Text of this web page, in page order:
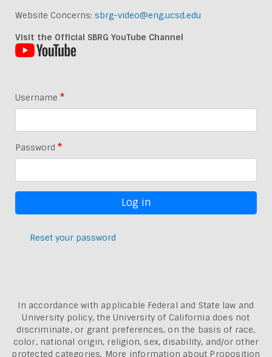
Website Concerns: sbrg-video@eng.ucsd.edu
Visit the Official SBRG YouTube Channel
Username
Password
Reset your password
In accordance with applicable Federal and State law and
University policy, the University of California does not
discriminate, or grant preferences, on the basis of race,
color, national origin, religion, sex, disability, and/or other
protected categories. More information about Proposition